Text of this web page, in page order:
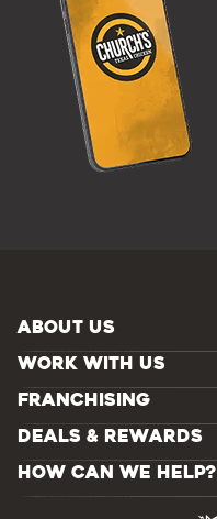
ABOUT US
WORK WITH US
FRANCHISING
DEALS & REWARDS
HOW CAN WE HELP?